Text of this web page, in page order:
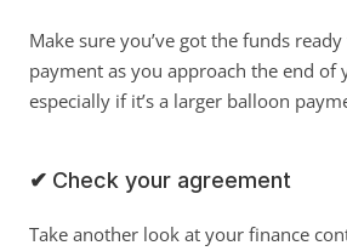
Make sure you’ve got the funds
payment as you approach the end of
especially if it’s a larger balloon
✔ Check your agreement
Take another look at your finance